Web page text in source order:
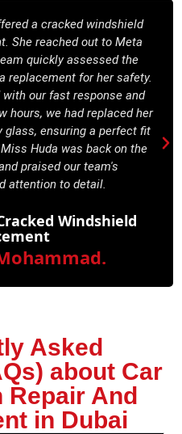
a cracked windshield
She reached out to Meta
quickly assessed the
replacement for her safety.
our fast response and
hours, we had replaced her
glass, ensuring a perfect fit
Huda was back on the
praised our team's
attention to detail.
Windshield
Asked
about Car
Repair And
in Dubai